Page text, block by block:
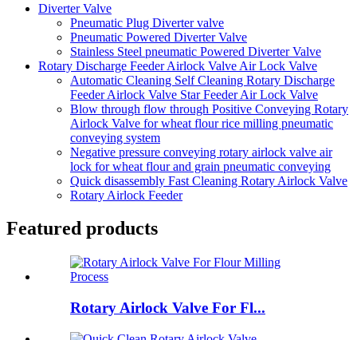
Diverter Valve
Pneumatic Plug Diverter valve
Pneumatic Powered Diverter Valve
Stainless Steel pneumatic Powered Diverter Valve
Rotary Discharge Feeder Airlock Valve Air Lock Valve
Automatic Cleaning Self Cleaning Rotary Discharge
Feeder Airlock Valve Star Feeder Air Lock Valve
Blow through flow through Positive Conveying Rotary
Airlock Valve for wheat flour rice milling pneumatic
conveying system
Negative pressure conveying rotary airlock valve air
lock for wheat flour and grain pneumatic conveying
Quick disassembly Fast Cleaning Rotary Airlock Valve
Rotary Airlock Feeder
Featured products
Rotary Airlock Valve For Fl...